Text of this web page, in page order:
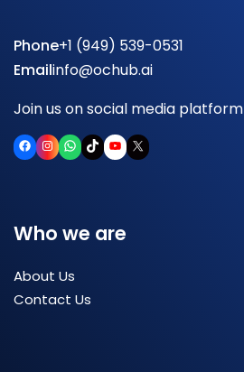
Phone+1 (949) 539-0531
Emailinfo@ochub.ai
Join us on social media platform
Facebook
Instagram
WhatsApp
TikTokYouTube
X
Who we are
About Us
Contact Us